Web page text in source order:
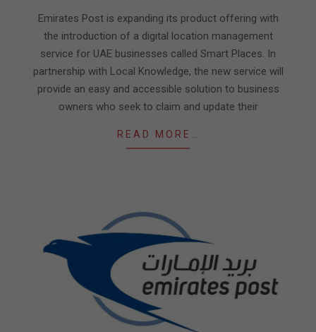
26Emirates Post is expanding its product offering with
the introduction of a digital location management
service for UAE businesses called Smart Places. In
partnership with Local Knowledge, the new service will
provide an easy and accessible solution to business
owners who seek to claim and update their
READ MORE…